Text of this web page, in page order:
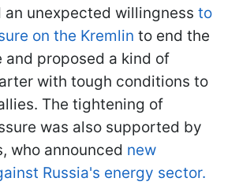
unexpected willingness to
on the Kremlin to end the
and proposed a kind of
with tough conditions to
The tightening of
was also supported by
who announced new
Russia's energy sector.